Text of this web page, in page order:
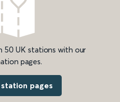
50 UK stations with our
pages.
pages